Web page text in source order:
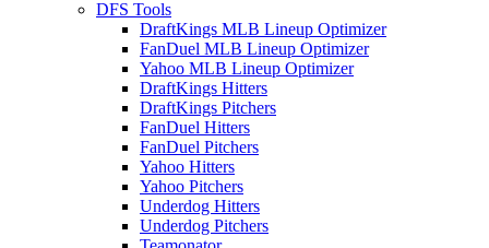
DFS Tools
DraftKings MLB Lineup Optimizer
FanDuel MLB Lineup Optimizer
Yahoo MLB Lineup Optimizer
DraftKings Hitters
DraftKings Pitchers
FanDuel Hitters
FanDuel Pitchers
Yahoo Hitters
Yahoo Pitchers
Underdog Hitters
Underdog Pitchers